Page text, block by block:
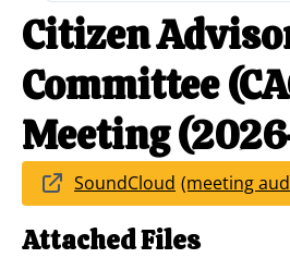
Citizen
Committee
Meeting
SoundCloud
Attached Files